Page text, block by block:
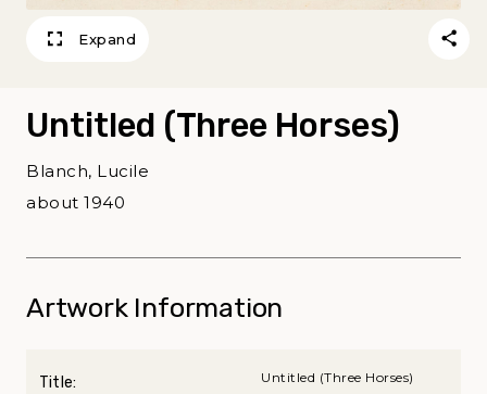
Expand
Untitled (Three Horses)
Blanch, Lucile
about 1940
Artwork Information
Title: Untitled (Three Horses)